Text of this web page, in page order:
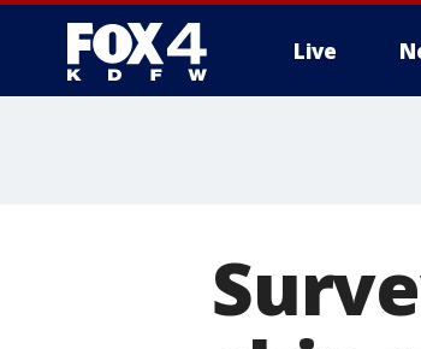
Live